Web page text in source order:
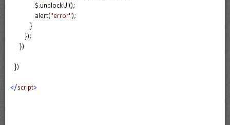
$.unblockUI();
alert("error");
}
});
})
})
</script>